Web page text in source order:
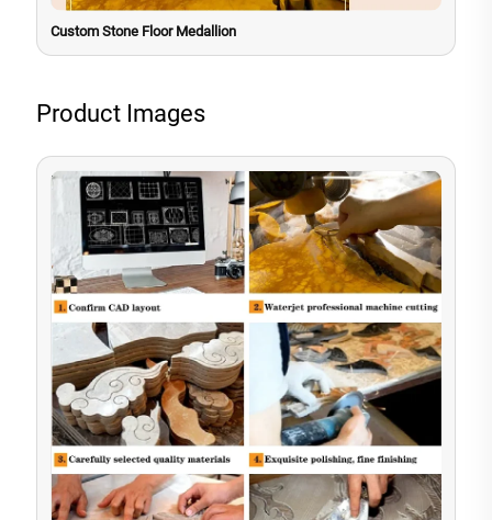
Custom Stone Floor Medallion
Product Images